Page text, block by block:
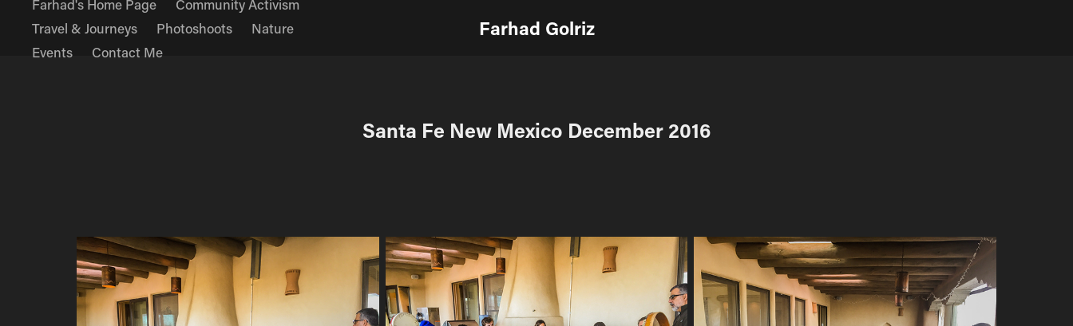
Farhad's Home Page
Community Activism
Travel & Journeys
Photoshoots
Nature
Events
Contact Me
Farhad Golriz
Santa Fe New Mexico December 2016